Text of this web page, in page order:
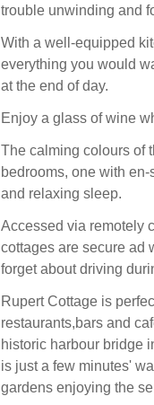
trouble unwinding and
With a well-equipped
everything you would
at the end of day.
Enjoy a glass of wine
The calming colours of
bedrooms, one with
and relaxing sleep.
Accessed via remotely
cottages are secure ad
forget about driving
Rupert Cottage is
restaurants,bars and
historic harbour bridge
is just a few minutes'
gardens enjoying the